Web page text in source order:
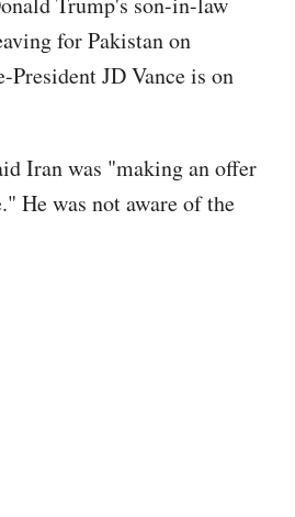
for Pakistan on
President JD Vance is on
Iran was "making an offer
He was not aware of the